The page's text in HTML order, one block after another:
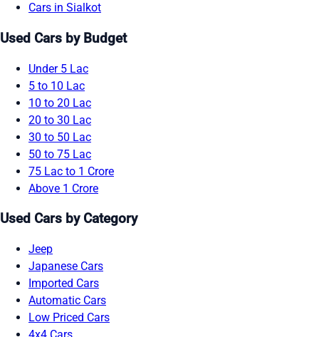
Cars in Sialkot
Used Cars by Budget
Under 5 Lac
5 to 10 Lac
10 to 20 Lac
20 to 30 Lac
30 to 50 Lac
50 to 75 Lac
75 Lac to 1 Crore
Above 1 Crore
Used Cars by Category
Jeep
Japanese Cars
Imported Cars
Automatic Cars
Low Priced Cars